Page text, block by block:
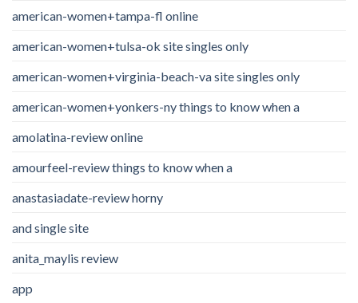
american-women+tampa-fl online
american-women+tulsa-ok site singles only
american-women+virginia-beach-va site singles only
american-women+yonkers-ny things to know when a
amolatina-review online
amourfeel-review things to know when a
anastasiadate-review horny
and single site
anita_maylis review
app